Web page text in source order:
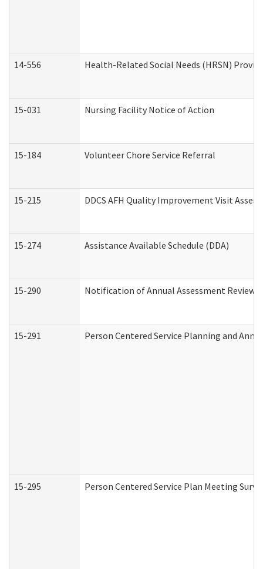
14-556 Health-Related Social Needs (HRSN)
15-031 Nursing Facility Notice of Action
15-184 Volunteer Chore Service Referral
15-215 DDCS AFH Quality Improvement Visit
15-274 Assistance Available Schedule (DDA)
15-290 Notification of Annual Assessment Review
15-291 Person Centered Service Planning and
15-295 Person Centered Service Plan Meeting